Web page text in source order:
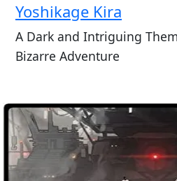
Yoshikage Kira
A Dark and Intriguing
Bizarre Adventure